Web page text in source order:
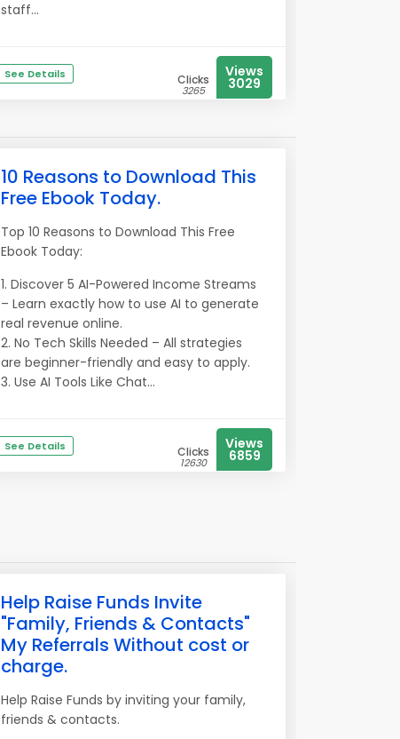
staff...
See Details Clicks
3265
Views
3029
10 Reasons to Download This
Free Ebook Today.
Top 10 Reasons to Download This Free
Ebook Today:
1. Discover 5 AI-Powered Income Streams
– Learn exactly how to use AI to generate
real revenue online.
2. No Tech Skills Needed – All strategies
are beginner-friendly and easy to apply.
3. Use AI Tools Like Chat...
See Details Clicks
12630
Views
6859
Help Raise Funds Invite
"Family, Friends & Contacts"
My Referrals Without cost or
charge.
Help Raise Funds by inviting your family,
friends & contacts.